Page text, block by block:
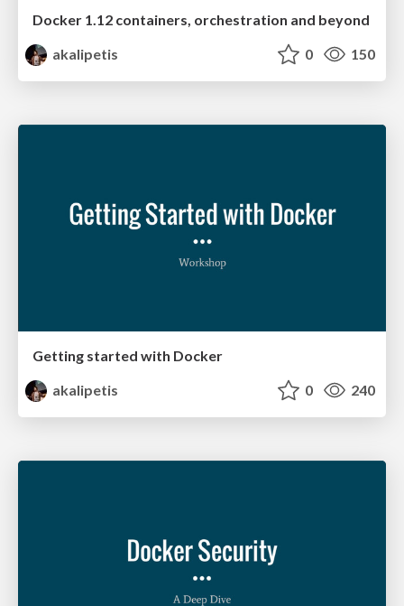
Docker 1.12 containers, orchestration and beyond
akalipetis
0 150
Getting started with Docker
akalipetis
0 240